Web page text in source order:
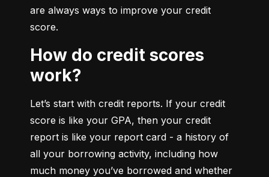
are always ways to improve your credit
score.
How do credit scores
work?
Let’s start with credit reports. If your credit
score is like your GPA, then your credit
report is like your report card - a history of
all your borrowing activity, including how
much money you’ve borrowed and whether